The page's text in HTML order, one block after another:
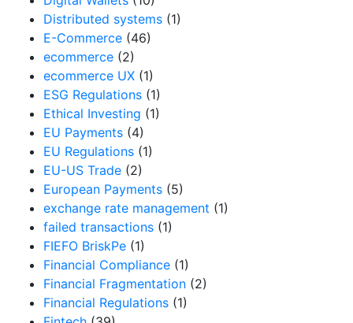
Distributed systems (1)
E-Commerce (46)
ecommerce (2)
ecommerce UX (1)
ESG Regulations (1)
Ethical Investing (1)
EU Payments (4)
EU Regulations (1)
EU-US Trade (2)
European Payments (5)
exchange rate management (1)
failed transactions (1)
FIEFO BriskPe (1)
Financial Compliance (1)
Financial Fragmentation (2)
Financial Regulations (1)